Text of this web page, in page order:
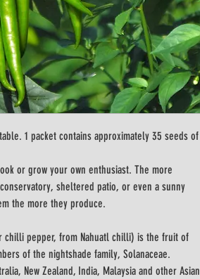
1 packet contains approximately 35 seeds of
or grow your own enthusiast. The more
sheltered patio, or even a sunny
the more they produce.
pepper, from Nahuatl chilli) is the fruit of
of the nightshade family, Solanaceae.
New Zealand, India, Malaysia and other Asian